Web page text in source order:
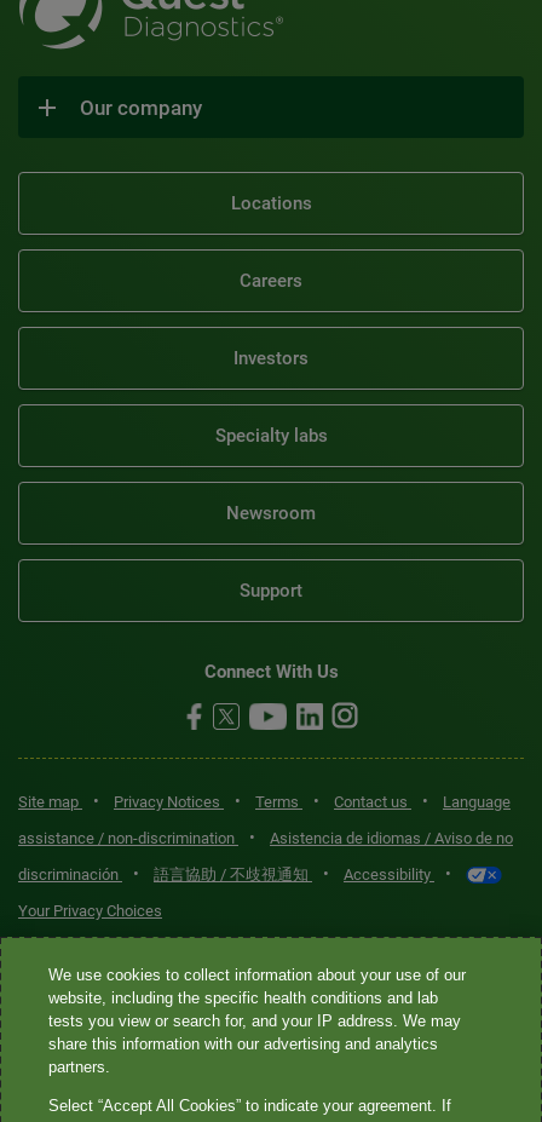
Our company
Locations
Careers
Investors
Specialty labs
Newsroom
Support
Connect With Us
Site map • Privacy Notices • Terms • Contact us •
Language
assistance / non-discrimination
•
Asistencia de idiomas / Aviso de no
discriminación
• 語言協助 / 不歧視通知 • Accessibility •
Your Privacy Choices
Quest® is the brand name used for services offered by Quest
Diagnostics Incorporated and its affiliated companies. Quest
Diagnostics Incorporated and certain affiliates are CLIA-certified
laboratories that provide HIPAA-covered services. Other affiliates
not provide HIPAA-covered services.
We use cookies to collect information about your use of our
website, including the specific health conditions and lab
tests you view or search for, and your IP address. We may
share this information with our advertising and analytics
partners.
Select “Accept All Cookies” to indicate your agreement. If